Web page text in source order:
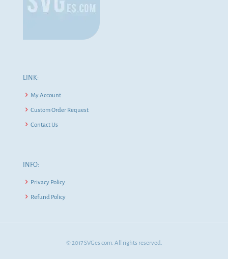
LINK:
My Account
Custom Order Request
Contact Us
INFO:
Privacy Policy
Refund Policy
© 2017 SVGes.com. All rights reserved.